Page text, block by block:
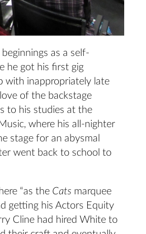
as a self-
he got his first gig
with inappropriately late
of the backstage
to his studies at the
where his all-nighter
stage for an abysmal
went back to school to
“as the Cats marquee
getting his Actors Equity
Cline had hired White to